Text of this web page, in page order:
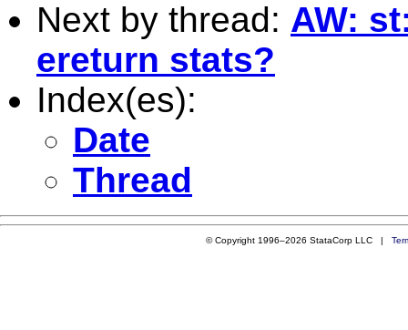
Next by thread: AW:
ereturn stats?
Index(es):
Date
Thread
© Copyright 1996–2026 StataCorp LLC |